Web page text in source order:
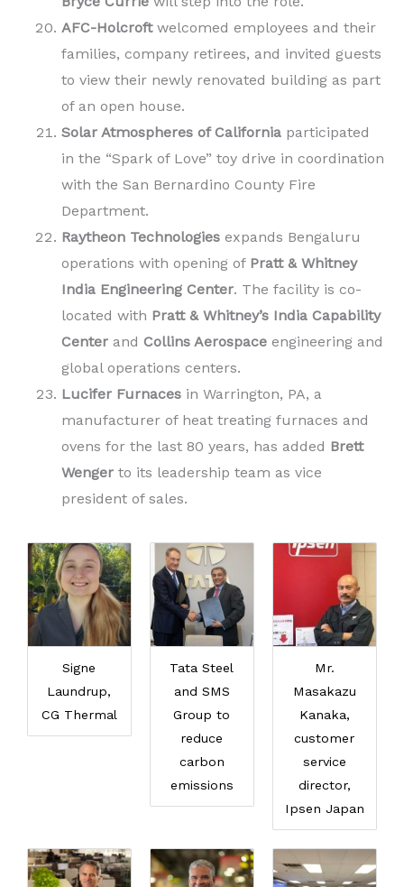
AFC-Holcroftwelcomed employees and their
families, company retirees, and invited guests
to view their newly renovated building as part
of an open house.
Solar Atmospheres of California participated
in the “Spark of Love” toy drive in coordination
with the San Bernardino County Fire
Department.
Raytheon Technologies expands Bengaluru
operations with opening of Pratt & Whitney
India Engineering Center. The facility is co-
located with Pratt & Whitney’s India Capability
Center and Collins Aerospace engineering and
global operations centers.
Lucifer Furnaces in Warrington, PA, a
manufacturer of heat treating furnaces and
ovens for the last 80 years, has added Brett
Wenger to its leadership team as vice
president of sales.
Signe
Laundrup,
CG Thermal
Tata Steel
and SMS
Group to
reduce
carbon
emissions
Mr.
Masakazu
Kanaka,
customer
service
director,
Ipsen Japan